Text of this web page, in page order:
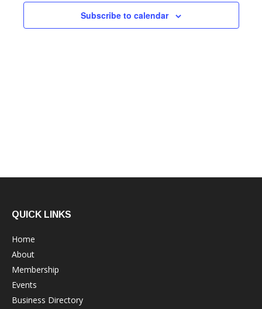
Subscribe to calendar
QUICK LINKS
Home
About
Membership
Events
Business Directory